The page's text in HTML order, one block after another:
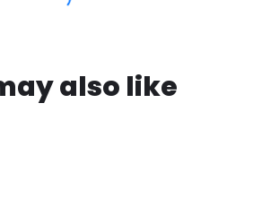
also like